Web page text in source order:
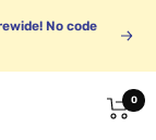
No code
Next
0